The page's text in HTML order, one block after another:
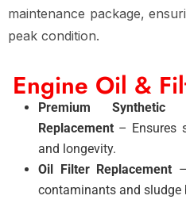
maintenance package,
peak condition.
Engine Oil &
Premium
Replacement – Ensures
and longevity.
Oil Filter Replacement
contaminants and sludge